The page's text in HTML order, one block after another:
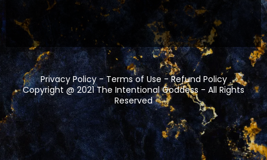
Privacy Policy-Terms of Use-Refund Policy
Copyright @ 2021The Intentional Goddess - All Rights
Reserved